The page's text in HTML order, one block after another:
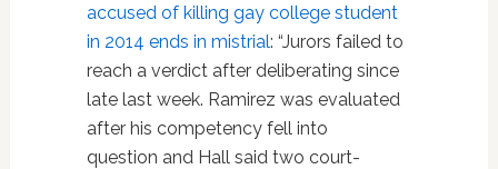
accused of killing gay college student
in 2014 ends in mistrial: “Jurors failed to
reach a verdict after deliberating since
late last week. Ramirez was evaluated
after his competency fell into
question and Hall said two court-